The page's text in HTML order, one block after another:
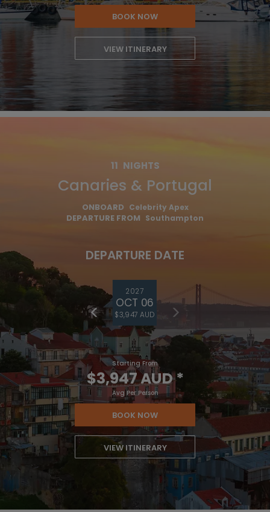
BOOK NOW
VIEW ITINERARY
11 NIGHTS
Canaries & Portugal
ONBOARD Celebrity Apex
DEPARTURE FROM Southampton
DEPARTURE DATE
2027
OCT 06
$3,947 AUD
Starting From
$3,947 AUD*
Avg Per Person
BOOK NOW
VIEW ITINERARY